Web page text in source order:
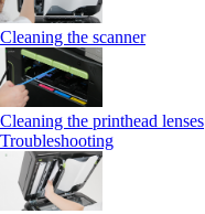
Cleaning the scanner
Cleaning the printhead lenses
Troubleshooting